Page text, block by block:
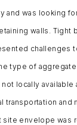
and was looking
walls. Tight
challenges
type of
locally available
transportation and
site envelope was